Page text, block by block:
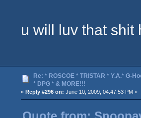
u will luv that shit
Re: * ROSCOE * TRISTAR * Y.A.* G-
* DPG * & MORE!!!
« Reply #296 on: June 10, 2009, 04:47:53 PM »